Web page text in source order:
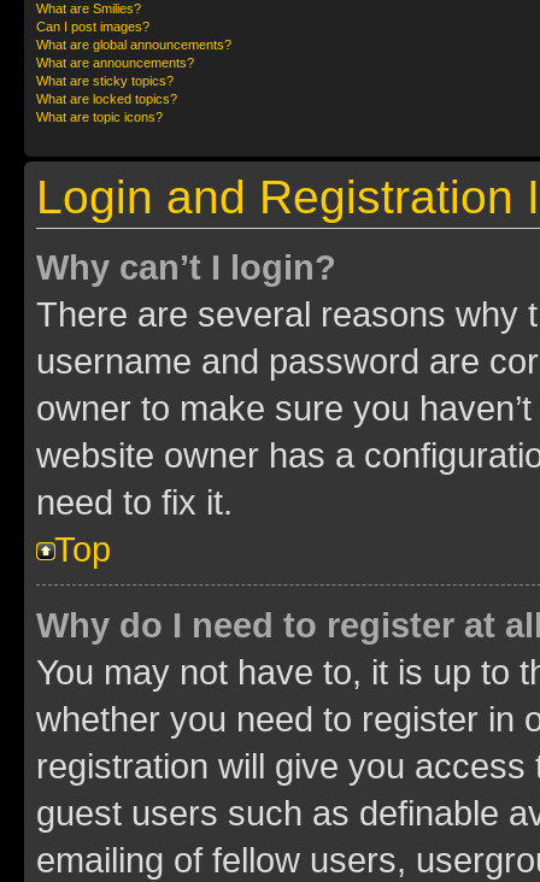
What are Smilies?
Can I post images?
What are global announcements?
What are announcements?
What are sticky topics?
What are locked topics?
What are topic icons?
Login and Registration
Why can’t I login?
There are several reasons why
username and password are
owner to make sure you
website owner has a
need to fix it.
Top
Why do I need to register at
You may not have to, it is up to
whether you need to register in
registration will give you
guest users such as definable
emailing of fellow users,